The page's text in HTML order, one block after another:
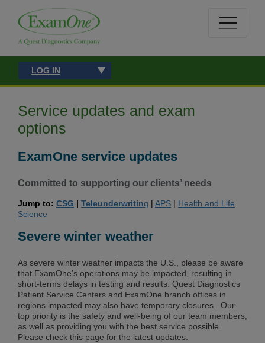
LOG IN
Service updates and exam
options
ExamOne service updates
Committed to supporting our clients’ needs
Jump to: CSG | Teleunderwriting | APS | Health and Life
Science
Severe winter weather
As severe winter weather impacts the U.S., please be aware
that ExamOne’s operations may be impacted, resulting in
short-terms delays in testing and results. Quest Diagnostics
Patient Service Centers and ExamOne branch offices in
regions impacted may also have temporary closures. Our
top priority is the safety and well-being of our team members,
as well as providing you with the best service possible.
Please check this page for the latest updates.